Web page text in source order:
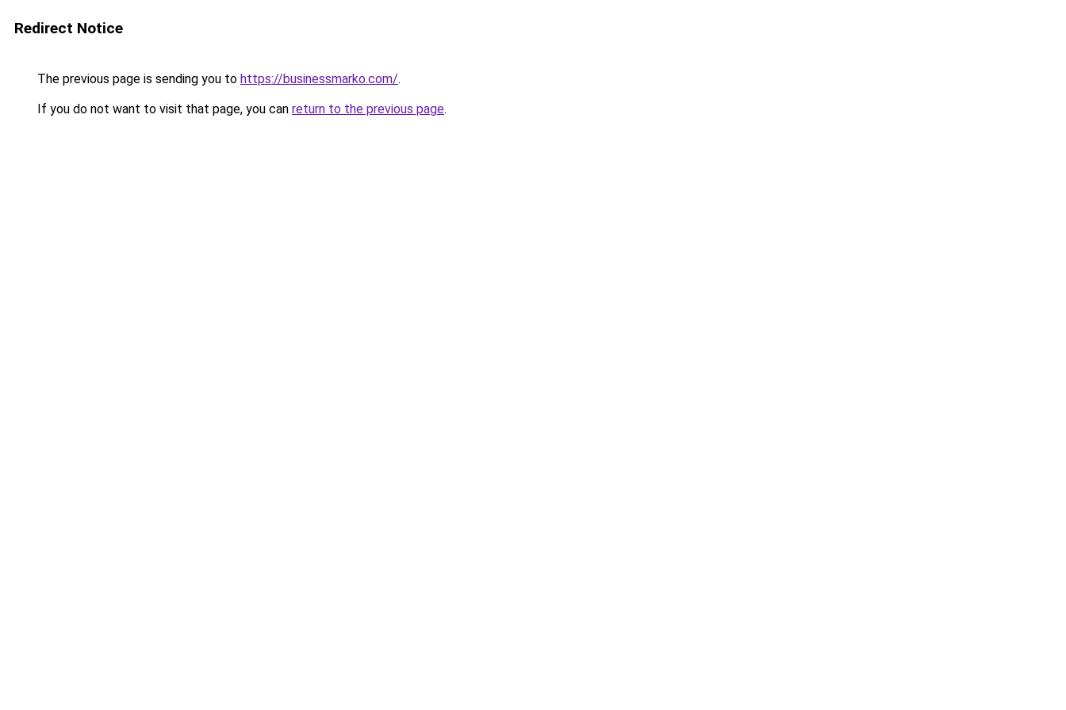
Redirect Notice
The previous page is sending you to https://businessmarko.com/.
If you do not want to visit that page, you can return to the previous page.